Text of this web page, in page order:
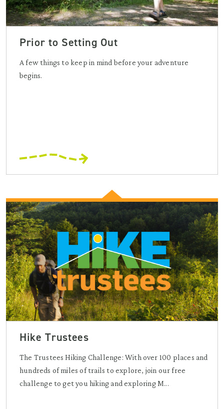
Prior to Setting Out
A few things to keep in mind before your adventure
begins.
Hike Trustees
The Trustees Hiking Challenge: With over 100 places and
hundreds of miles of trails to explore, join our free
challenge to get you hiking and exploring M...